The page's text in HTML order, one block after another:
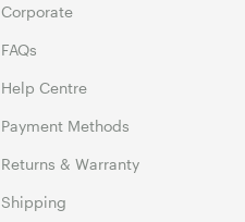
Corporate
FAQs
Help Centre
Payment Methods
Returns & Warranty
Shipping